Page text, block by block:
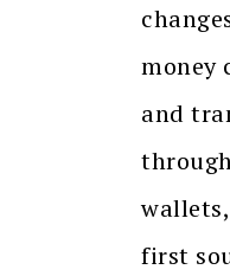
money
and
first